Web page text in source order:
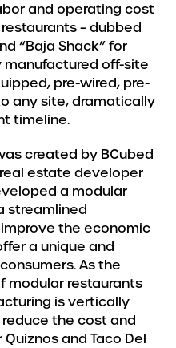
and operating cost
– dubbed
“Baja Shack” for
manufactured off-site
pre-wired, pre-
any site, dramatically
timeline.
created by BCubed
estate developer
a modular
streamlined
the economic
a unique and
As the
modular restaurants
is vertically
the cost and
and Taco Del